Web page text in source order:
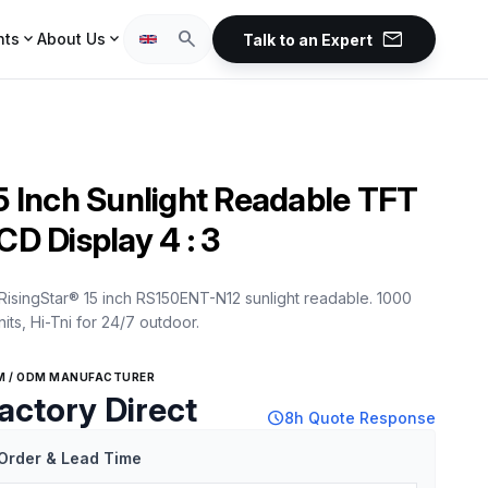
expand_more About Us expand_more search Talk to an Expert mail
Inch Sunlight Readable TFT
Display 4 : 3
15 inch RS150ENT-N12 sunlight readable. 1000
Hi-Tni for 24/7 outdoor.
/ ODM MANUFACTURER
Direct schedule8h Quote Response
& Lead Time